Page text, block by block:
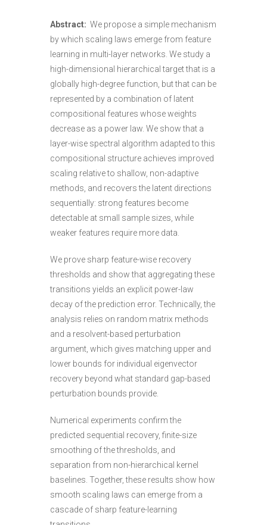
Abstract: We propose a simple mechanism
by which scaling laws emerge from feature
learning in multi-layer networks. We study a
high-dimensional hierarchical target that is a
globally high-degree function, but that can be
represented by a combination of latent
compositional features whose weights
decrease as a power law. We show that a
layer-wise spectral algorithm adapted to this
compositional structure achieves improved
scaling relative to shallow, non-adaptive
methods, and recovers the latent directions
sequentially: strong features become
detectable at small sample sizes, while
weaker features require more data.
We prove sharp feature-wise recovery
thresholds and show that aggregating these
transitions yields an explicit power-law
decay of the prediction error. Technically, the
analysis relies on random matrix methods
and a resolvent-based perturbation
argument, which gives matching upper and
lower bounds for individual eigenvector
recovery beyond what standard gap-based
perturbation bounds provide.
Numerical experiments confirm the
predicted sequential recovery, finite-size
smoothing of the thresholds, and
separation from non-hierarchical kernel
baselines. Together, these results show how
smooth scaling laws can emerge from a
cascade of sharp feature-learning